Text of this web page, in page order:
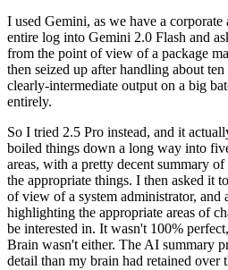
I used Gemini, as we have a
entire log into Gemini 2.0 Flash and
from the point of view of a package
then seized up after handling about
clearly-intermediate output on a big
entirely.
So I tried 2.5 Pro instead, and it
boiled things down a long way into
areas, with a pretty decent summary
the appropriate things. I then asked it
of view of a system administrator,
highlighting the appropriate areas of
be interested in. It wasn't 100%
Brain wasn't either. The AI summary
detail than my brain had retained over